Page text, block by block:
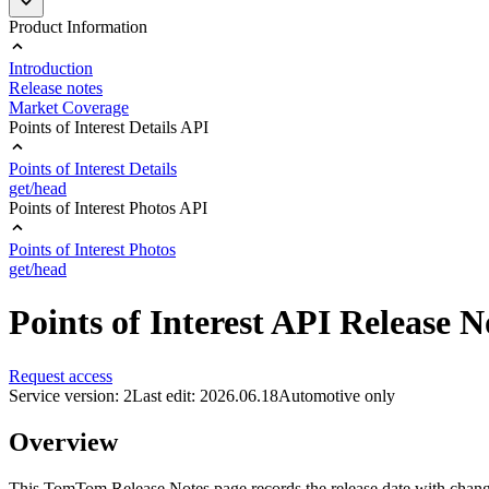
Product Information
Introduction
Release notes
Market Coverage
Points of Interest Details API
Points of Interest Details
get/head
Points of Interest Photos API
Points of Interest Photos
get/head
Points of Interest API Release
Request access
Service version: 2Last edit: 2026.06.18Automotive only
Overview